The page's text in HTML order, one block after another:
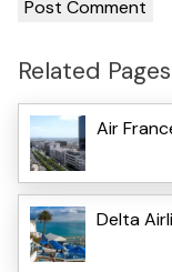
Related Pages
Air
Delta